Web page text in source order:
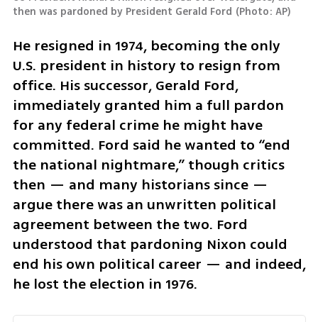
then was pardoned by President Gerald Ford (Photo: AP)
He resigned in 1974, becoming the only
U.S. president in history to resign from
office. His successor, Gerald Ford,
immediately granted him a full pardon
for any federal crime he might have
committed. Ford said he wanted to “end
the national nightmare,” though critics
then — and many historians since —
argue there was an unwritten political
agreement between the two. Ford
understood that pardoning Nixon could
end his own political career — and indeed,
he lost the election in 1976.